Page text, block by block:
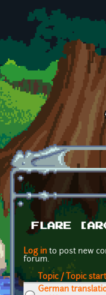
Skip to main content
FLARE
Log in to post new
forum.
Pages
Topic / Topic
German